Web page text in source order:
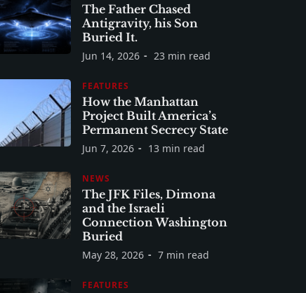
The Father Chased
Antigravity, his Son
Buried It.
Jun 14, 2026 23 min read
FEATURES
How the Manhattan
Project Built America’s
Permanent Secrecy State
Jun 7, 2026 13 min read
NEWS
The JFK Files, Dimona
and the Israeli
Connection Washington
Buried
May 28, 2026 7 min read
FEATURES